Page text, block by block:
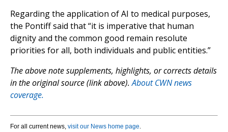
Regarding the application of AI to medical purposes,
the Pontiff said that “it is imperative that human
dignity and the common good remain resolute
priorities for all, both individuals and public entities.”
The above note supplements, highlights, or corrects details
in the original source (link above).About CWN news
coverage.
For all current news, visit our News home page.